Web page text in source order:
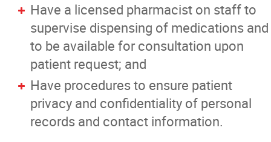
Have a licensed pharmacist on staff to
supervise dispensing of medications and
to be available for consultation upon
patient request; and
Have procedures to ensure patient
privacy and confidentiality of personal
records and contact information.